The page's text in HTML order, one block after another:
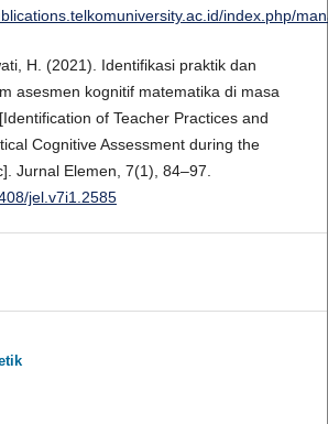
index.php/
H. (2021). Identifikasi praktik dan
asesmen kognitif matematika di masa
of Teacher Practices and
Cognitive Assessment during the
Jurnal Elemen, 7(1), 84–97.
jel.v7i1.2585